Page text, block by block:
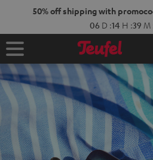
50% off shipping with
06 D :14 H :39 M
Home